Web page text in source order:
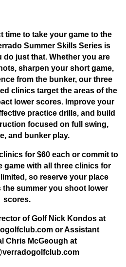
time to take your game to the
Summer Skills Seriesis
do just that. Whether you are
sharpen your short game,
from the bunker, our three
clinics target the areas of the
lower scores. Improve your
practice drills, and build
focused on full swing,
and bunker play.
for $60 each or commit to
with all three clinics for
so reserve your place
the summer you shoot lower
scores.
of Golf Nick Kondos at
or Assistant
Chris McGeough at